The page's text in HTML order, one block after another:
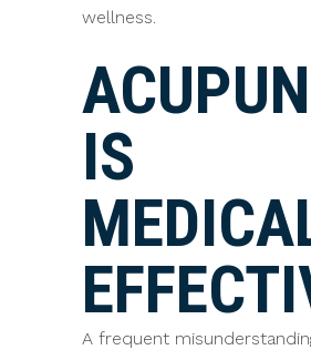
wellness.
IS
A frequent